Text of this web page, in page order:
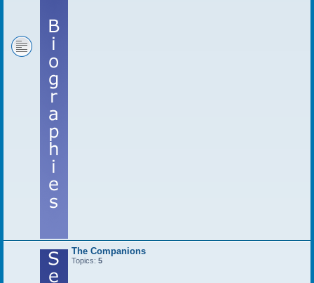
The Companions
Topics: 5